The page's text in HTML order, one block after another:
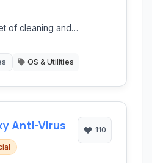
of cleaning and
OS & Utilities
Anti-Virus 110